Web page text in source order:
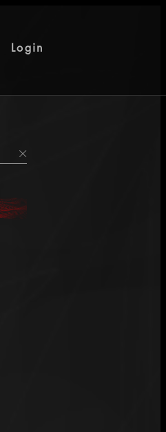
Login
×